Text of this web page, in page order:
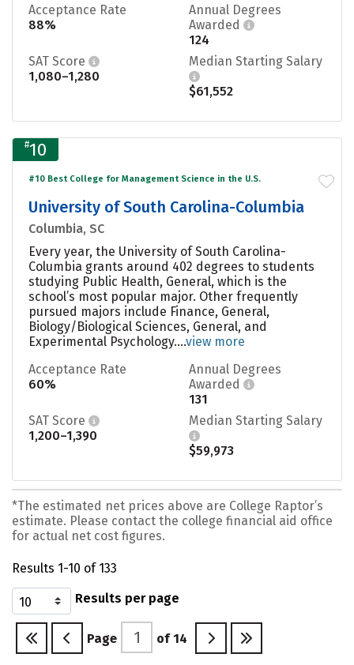
Acceptance Rate
88%
Annual Degrees
Awarded
124
SAT Score
1,080–1,280
Median Starting Salary
$61,552
#10
#10 Best College for Management Science in the U.S.
University of South Carolina-Columbia
Columbia, SC
Every year, the University of South Carolina-
Columbia grants around 402 degrees to students
studying Public Health, General, which is the
school’s most popular major. Other frequently
pursued majors include Finance, General,
Biology/Biological Sciences, General, and
Experimental Psychology....view more
Acceptance Rate
60%
Annual Degrees
Awarded
131
SAT Score
1,200–1,390
Median Starting Salary
$59,973
*The estimated net prices above are College Raptor’s
estimate. Please contact the college financial aid office
for actual net cost figures.
Results 1-10 of 133
Results per page
Page of 14